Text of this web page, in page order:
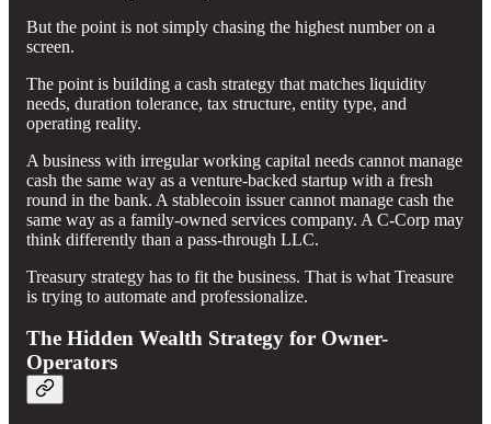
But the point is not simply chasing the highest number on a
screen.
The point is building a cash strategy that matches liquidity
needs, duration tolerance, tax structure, entity type, and
operating reality.
A business with irregular working capital needs cannot manage
cash the same way as a venture-backed startup with a fresh
round in the bank. A stablecoin issuer cannot manage cash the
same way as a family-owned services company. A C-Corp may
think differently than a pass-through LLC.
Treasury strategy has to fit the business. That is what Treasure
is trying to automate and professionalize.
The Hidden Wealth Strategy for Owner-
Operators